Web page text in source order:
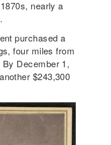
nearly a
purchased a
four miles from
December 1,
$243,300